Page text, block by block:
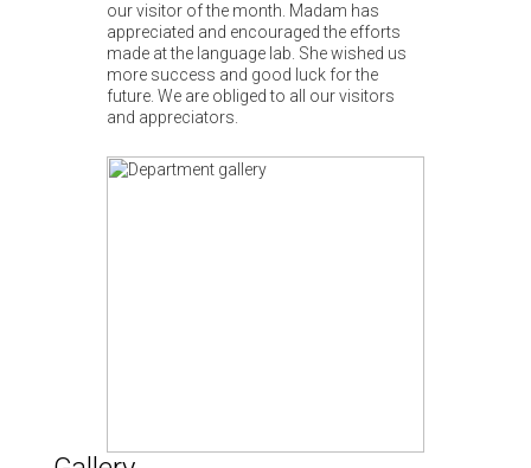
our visitor of the month. Madam has
appreciated and encouraged the efforts
made at the language lab. She wished us
more success and good luck for the
future. We are obliged to all our visitors
and appreciators.